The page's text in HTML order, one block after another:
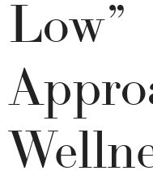
Low”